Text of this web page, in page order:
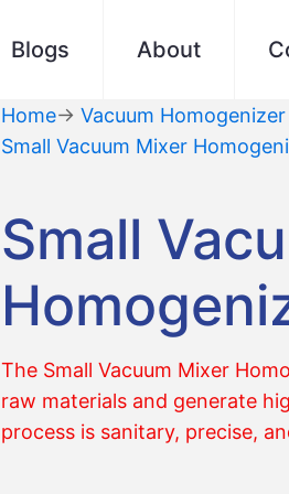
Blogs About
Home→ Vacuum
Small Vacuum Mixer
Small
The Small Vacuum Mixer
raw materials and generate
process is sanitary, precise,